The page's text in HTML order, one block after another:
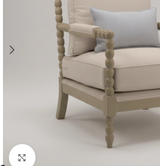
Click to enlarge